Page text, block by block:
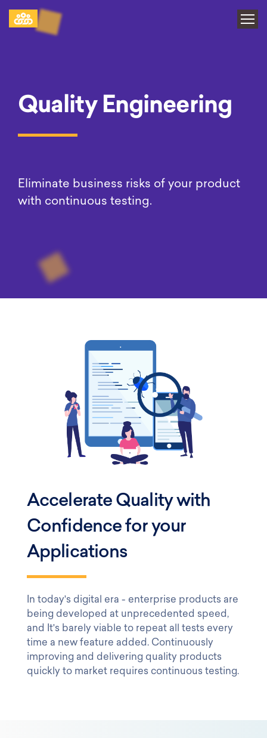
Quality Engineering
Eliminate business risks of your product
with continuous testing.
Accelerate Quality with
Confidencefor your
Applications
In today's digital era - enterprise products are
being developed at unprecedented speed,
and It's barely viable to repeat all tests every
time a new feature added. Continuously
improving and delivering quality products
quickly to market requires continuous testing.